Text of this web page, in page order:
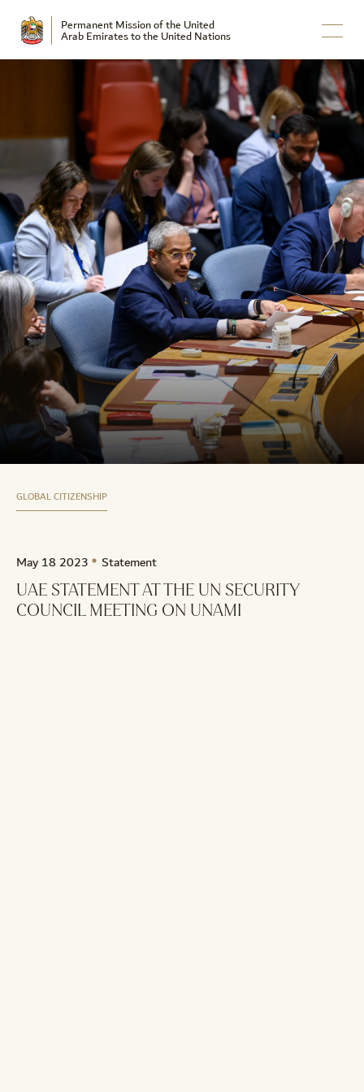
Permanent Mission of the United
Arab Emirates to the United Nations
GLOBAL CITIZENSHIP
May 18 2023 Statement
UAE STATEMENT AT THE UN SECURITY
COUNCIL MEETING ON UNAMI